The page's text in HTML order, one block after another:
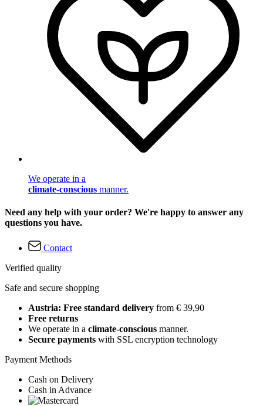
We operate in a
climate-conscious manner.
Need any help with your order? We're happy to answer any
questions you have.
Contact
Verified quality
Safe and secure shopping
Austria: Free standard delivery from € 39,90
Free returns
We operate in a climate-conscious manner.
Secure payments with SSL encryption technology
Payment Methods
Cash on Delivery
Cash in Advance